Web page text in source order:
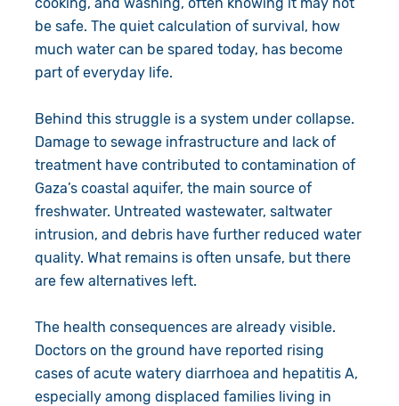
be safe. The quiet calculation of survival, how
much water can be spared today, has become
part of everyday life.
Behind this struggle is a system under collapse.
Damage to sewage infrastructure and lack of
treatment have contributed to contamination of
Gaza’s coastal aquifer, the main source of
freshwater. Untreated wastewater, saltwater
intrusion, and debris have further reduced water
quality. What remains is often unsafe, but there
are few alternatives left.
The health consequences are already visible.
Doctors on the ground have reported rising
cases of acute watery diarrhoea and hepatitis A,
especially among displaced families living in